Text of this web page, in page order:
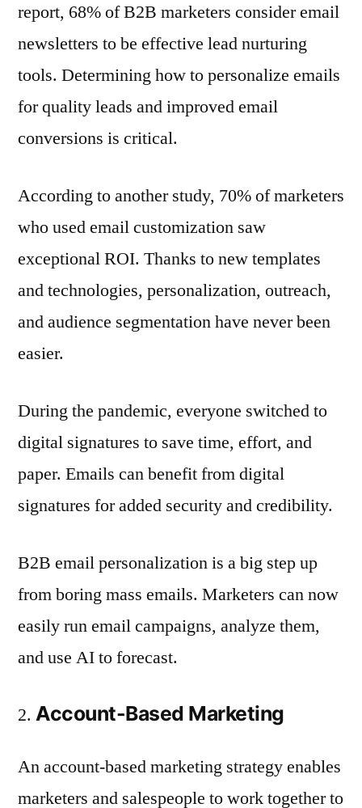
report, 68% of B2B marketers consider email
newsletters to be effective lead nurturing
tools. Determining how to personalize emails
for quality leads and improved email
conversions is critical.
According to another study, 70% of marketers
who used email customization saw
exceptional ROI. Thanks to new templates
and technologies, personalization, outreach,
and audience segmentation have never been
easier.
During the pandemic, everyone switched to
digital signatures to save time, effort, and
paper. Emails can benefit from digital
signatures for added security and credibility.
B2B email personalization is a big step up
from boring mass emails. Marketers can now
easily run email campaigns, analyze them,
and use AI to forecast.
Account-Based Marketing
An account-based marketing strategy enables
marketers and salespeople to work together to